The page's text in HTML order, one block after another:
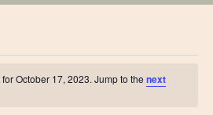
October 17, 2023. Jump to the next